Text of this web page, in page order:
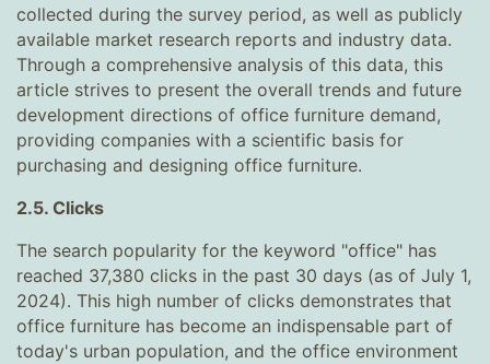
collected during the survey period, as well as publicly
available market research reports and industry data.
Through a comprehensive analysis of this data, this
article strives to present the overall trends and future
development directions of office furniture demand,
providing companies with a scientific basis for
purchasing and designing office furniture.
2.5. Clicks
The search popularity for the keyword "office" has
reached 37,380 clicks in the past 30 days (as of July 1,
2024). This high number of clicks demonstrates that
office furniture has become an indispensable part of
today's urban population, and the office environment